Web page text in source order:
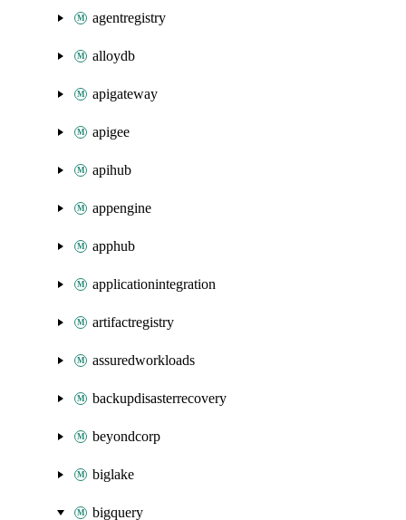
agentregistry
alloydb
apigateway
apigee
apihub
appengine
apphub
applicationintegration
artifactregistry
assuredworkloads
backupdisasterrecovery
beyondcorp
biglake
bigquery